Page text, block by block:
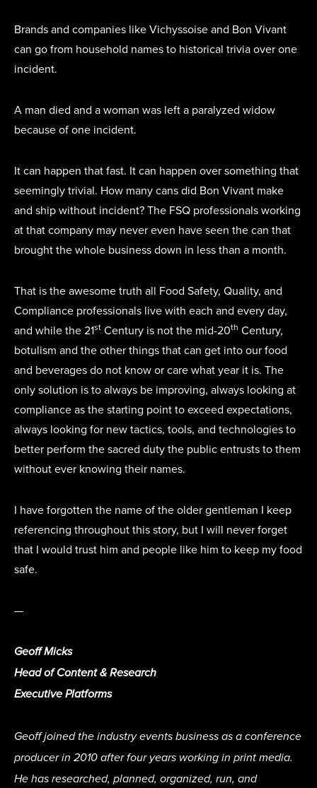
Brands and companies like Vichyssoise and Bon Vivant
can go from household names to historical trivia over one
incident.
A man died and a woman was left a paralyzed widow
because of one incident.
It can happen that fast. It can happen over something that
seemingly trivial. How many cans did Bon Vivant make
and ship without incident? The FSQ professionals working
at that company may never even have seen the can that
brought the whole business down in less than a month.
That is the awesome truth all Food Safety, Quality, and
Compliance professionals live with each and every day,
and while the 21st Century is not the mid-20th Century,
botulism and the other things that can get into our food
and beverages do not know or care what year it is. The
only solution is to always be improving, always looking at
compliance as the starting point to exceed expectations,
always looking for new tactics, tools, and technologies to
better perform the sacred duty the public entrusts to them
without ever knowing their names.
I have forgotten the name of the older gentleman I keep
referencing throughout this story, but I will never forget
that I would trust him and people like him to keep my food
safe.
—
Geoff Micks
Head of Content & Research
Executive Platforms
Geoff joined the industry events business as a conference
producer in 2010 after four years working in print media.
He has researched, planned, organized, run, and